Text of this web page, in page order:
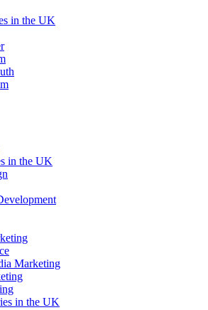
in the UK
in the UK
Marketing
in the UK